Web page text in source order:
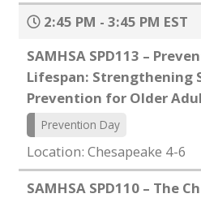
2:45 PM - 3:45 PM EST
SAMHSA SPD113 –
Lifespan: Strengthening
Prevention for Older
Prevention Day
Location: Chesapeake 4-6
SAMHSA SPD110 – The